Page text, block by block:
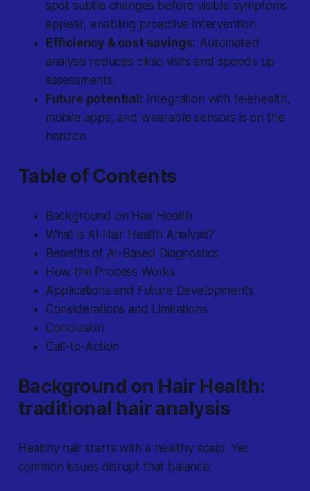
spot subtle changes before visible symptoms
appear, enabling proactive intervention.
Efficiency & cost savings: Automated
analysis reduces clinic visits and speeds up
assessments.
Future potential: Integration with telehealth,
mobile apps, and wearable sensors is on the
horizon.
Table of Contents
Background on Hair Health
What is AI Hair Health Analysis?
Benefits of AI-Based Diagnostics
How the Process Works
Applications and Future Developments
Considerations and Limitations
Conclusion
Call-to-Action
Background on Hair Health:
traditional hair analysis
Healthy hair starts with a healthy scalp. Yet
common issues disrupt that balance: